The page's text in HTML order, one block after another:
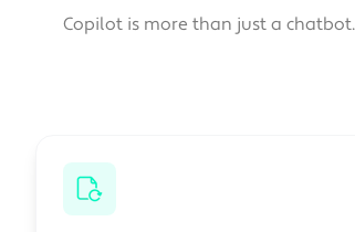
Copilot is more than just a